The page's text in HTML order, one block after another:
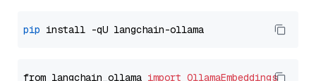
pip
from langchain_ollama import OllamaEmbeddings